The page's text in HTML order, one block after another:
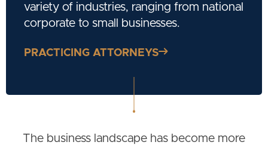
variety of industries, ranging from national
corporate to small businesses.
PRACTICING ATTORNEYS
The business landscape has become more